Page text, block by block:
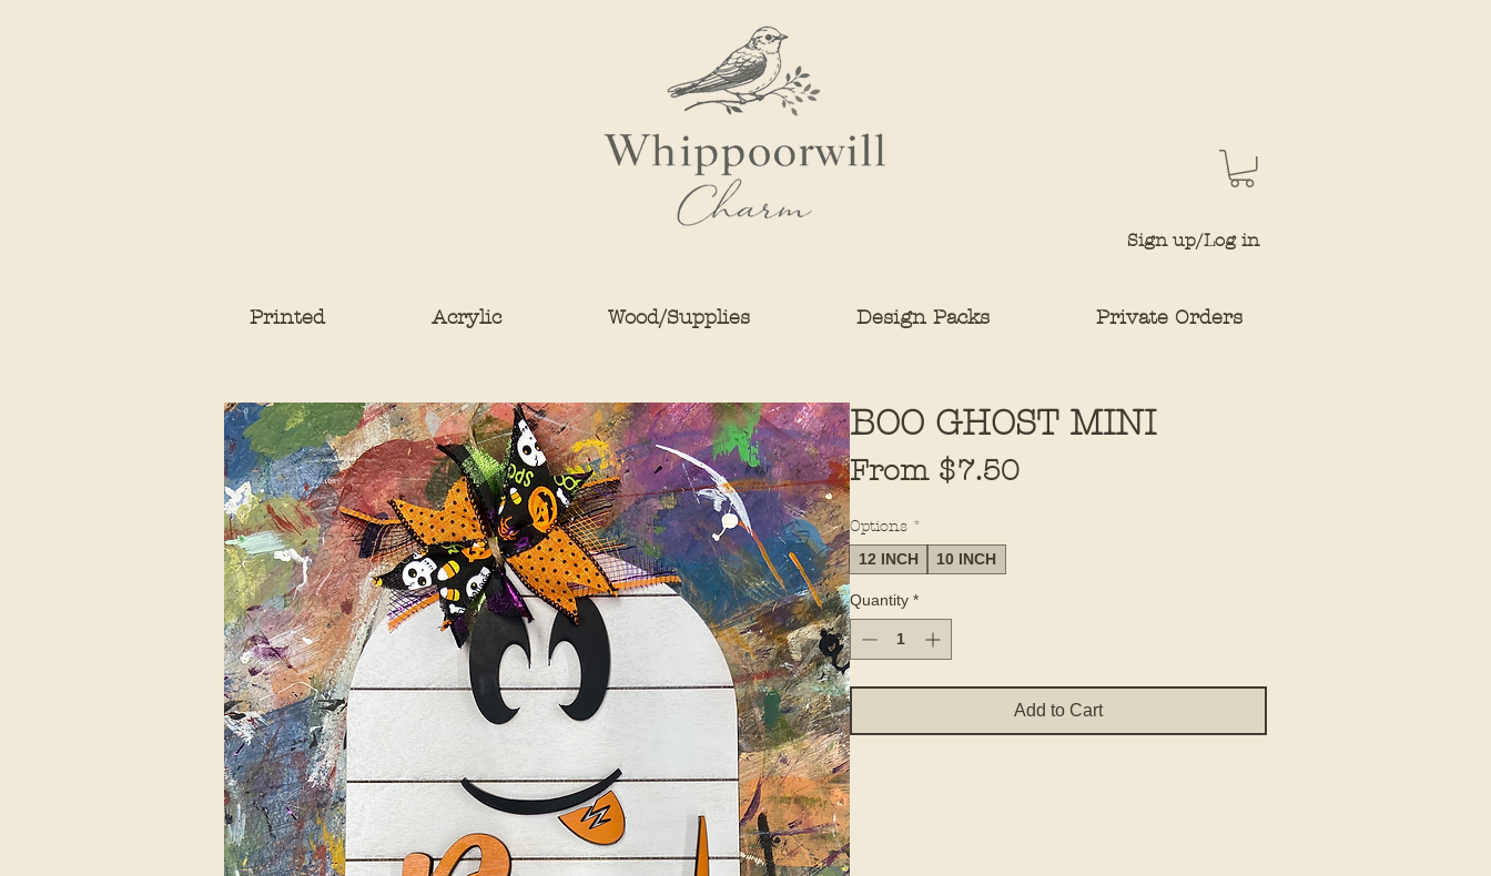
Sign up/Log in
Printed Acrylic Wood/Supplies Design Packs Private Orders
BOO GHOST MINI
From $7.50Sale
Options *
12 INCH 10 INCH
Quantity *
Add to Cart